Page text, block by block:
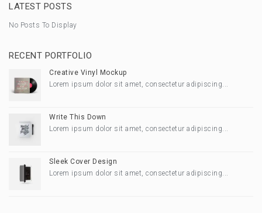
LATEST POSTS
No Posts To Display
RECENT PORTFOLIO
Creative Vinyl Mockup
Lorem ipsum dolor sit amet, consectetur adipiscing...
Write This Down
Lorem ipsum dolor sit amet, consectetur adipiscing...
Sleek Cover Design
Lorem ipsum dolor sit amet, consectetur adipiscing...